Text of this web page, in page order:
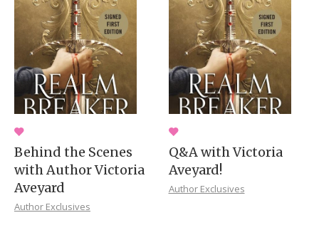
Behind the Scenes
with Author Victoria
Aveyard
Author Exclusives
Q&A with Victoria
Aveyard!
Author Exclusives